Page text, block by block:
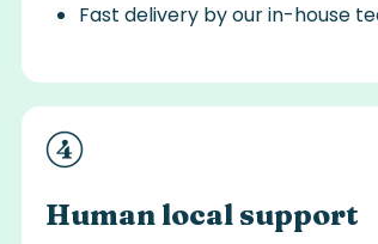
Fast delivery by our in-house
Human local support